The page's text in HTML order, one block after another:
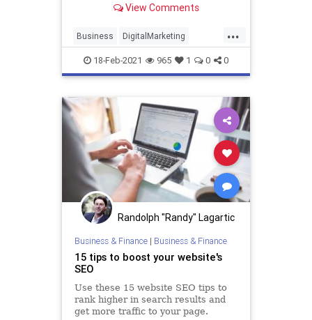
Here are the areas positioned for a
to choose.
View Comments
...
Business DigitalMarketing
Growth Marketing Technology
18-Feb-2021 965 1 0 0
Randolph "Randy" Lagartic
Business & Finance| Business & Finance
15 tips to boost your website's
SEO
Use these 15 website SEO tips to
rank higher in search results and
get more traffic to your page.